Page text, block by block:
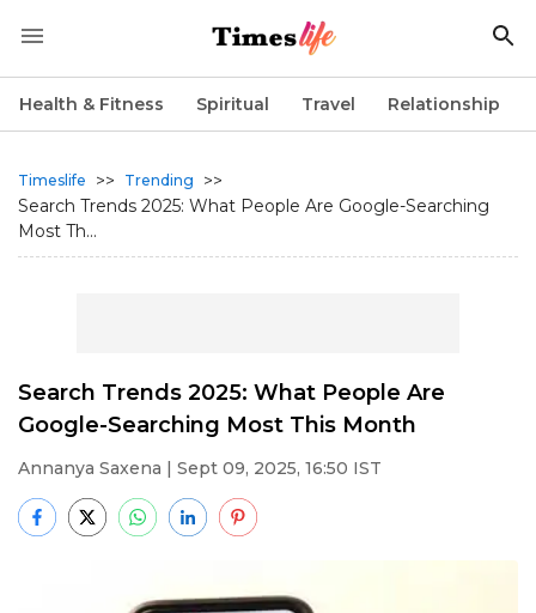
Health & Fitness Spiritual Travel Relationship
Timeslife >> Trending
>>
Search Trends 2025: What People Are Google-Searching
Most Th...
Search Trends 2025: What People Are
Google-Searching Most This Month
Annanya Saxena | Sept 09, 2025, 16:50 IST